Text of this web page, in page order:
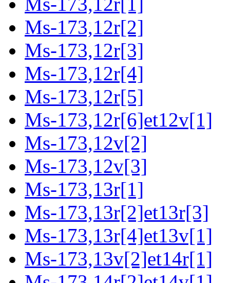
Ms-173,12r[2]
Ms-173,12r[3]
Ms-173,12r[4]
Ms-173,12r[5]
Ms-173,12r[6]et12v[1]
Ms-173,12v[2]
Ms-173,12v[3]
Ms-173,13r[1]
Ms-173,13r[2]et13r[3]
Ms-173,13r[4]et13v[1]
Ms-173,13v[2]et14r[1]